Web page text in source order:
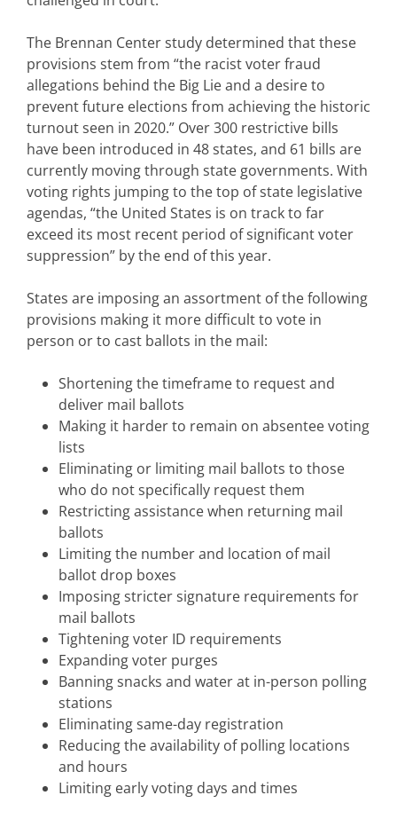
The Brennan Center study determined that these
provisions stem from “the racist voter fraud
allegations behind the Big Lie and a desire to
prevent future elections from achieving the historic
turnout seen in 2020.” Over 300 restrictive bills
have been introduced in 48 states, and 61 bills are
currently moving through state governments. With
voting rights jumping to the top of state legislative
agendas, “the United States is on track to far
exceed its most recent period of significant voter
suppression” by the end of this year.
States are imposing an assortment of the following
provisions making it more difficult to vote in
person or to cast ballots in the mail:
Shortening the timeframe to request and
deliver mail ballots
Making it harder to remain on absentee voting
lists
Eliminating or limiting mail ballots to those
who do not specifically request them
Restricting assistance when returning mail
ballots
Limiting the number and location of mail
ballot drop boxes
Imposing stricter signature requirements for
mail ballots
Tightening voter ID requirements
Expanding voter purges
Banning snacks and water at in-person polling
stations
Eliminating same-day registration
Reducing the availability of polling locations
and hours
Limiting early voting days and times